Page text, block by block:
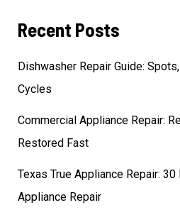
Recent Posts
Dishwasher Repair Guide:
Cycles
Commercial Appliance Repair:
Restored Fast
Texas True Appliance Repair:
Appliance Repair